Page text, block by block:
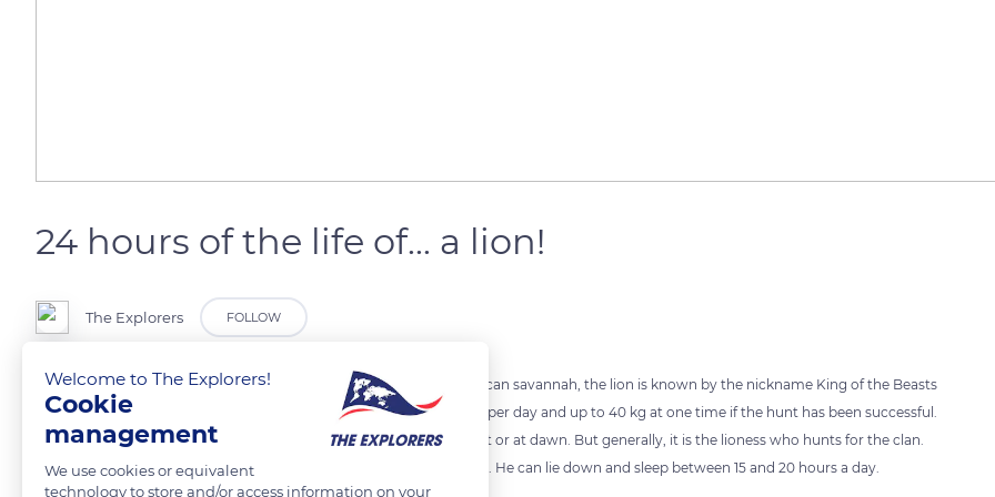
24 hours of the life of... a lion!
The Explorers FOLLOW
The lion is a carnivorous mammal. A prominent member of the African savannah, the lion is known by the nickname King of the Beasts
because of its crown-like mane. The lion ingests nearly 7 kg of meat per day and up to 40 kg at one time if the hunt has been successful.
He can then go without food for several days. The lion hunts at night or at dawn. But generally, it is the lioness who hunts for the clan.
During the day, the lion and lioness spend most of their time resting. He can lie down and sleep between 15 and 20 hours a day.
Welcome to The Explorers!
Cookie
management
We use cookies or equivalent
technology to store and/or access information on your